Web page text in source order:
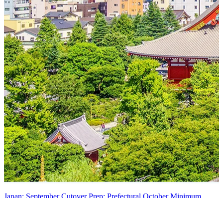
Japan: September Cutover Prep; Prefectural October Minimum